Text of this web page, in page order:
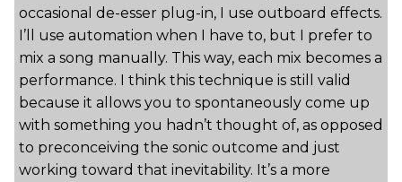
occasional de-esser plug-in, I use outboard effects.
I’ll use automation when I have to, but I prefer to
mix a song manually. This way, each mix becomes a
performance. I think this technique is still valid
because it allows you to spontaneously come up
with something you hadn’t thought of, as opposed
to preconceiving the sonic outcome and just
working toward that inevitability. It’s a more